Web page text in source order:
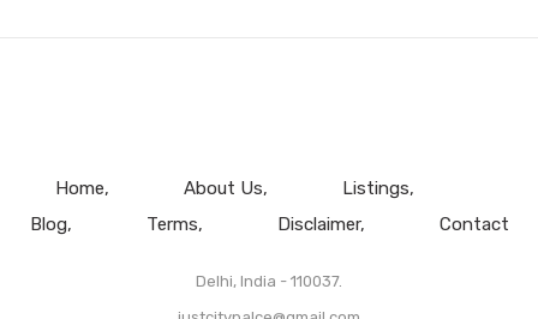
Home About Us
Listings
Blog
Terms Disclaimer Contact
Delhi, India - 110037.